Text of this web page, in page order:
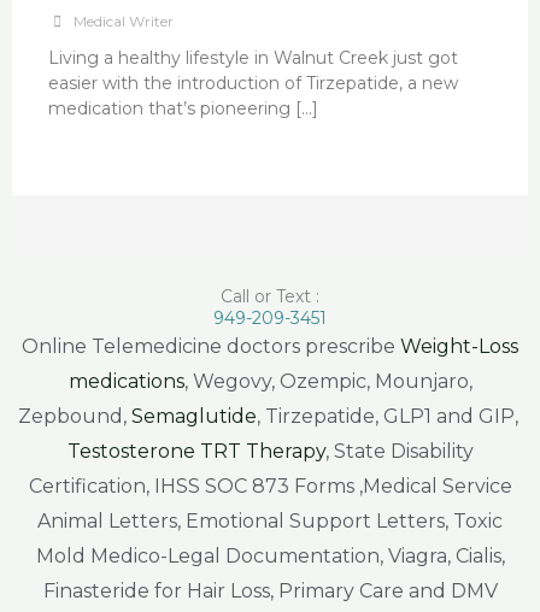
Medical Writer
Living a healthy lifestyle in Walnut Creek just got
easier with the introduction of Tirzepatide, a new
medication that’s pioneering […]
Call or Text :
949-209-3451
Online Telemedicine doctors prescribe Weight-Loss
medications, Wegovy, Ozempic, Mounjaro,
Zepbound, Semaglutide, Tirzepatide, GLP1 and GIP,
Testosterone TRT Therapy, State Disability
Certification, IHSS SOC 873 Forms ,Medical Service
Animal Letters, Emotional Support Letters, Toxic
Mold Medico-Legal Documentation, Viagra, Cialis,
Finasteride for Hair Loss, Primary Care and DMV